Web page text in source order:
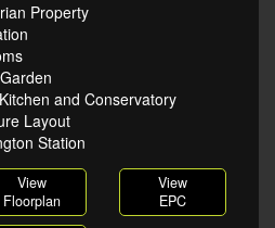
Property
and Conservatory
Layout
Station
View
Floorplan
View
EPC